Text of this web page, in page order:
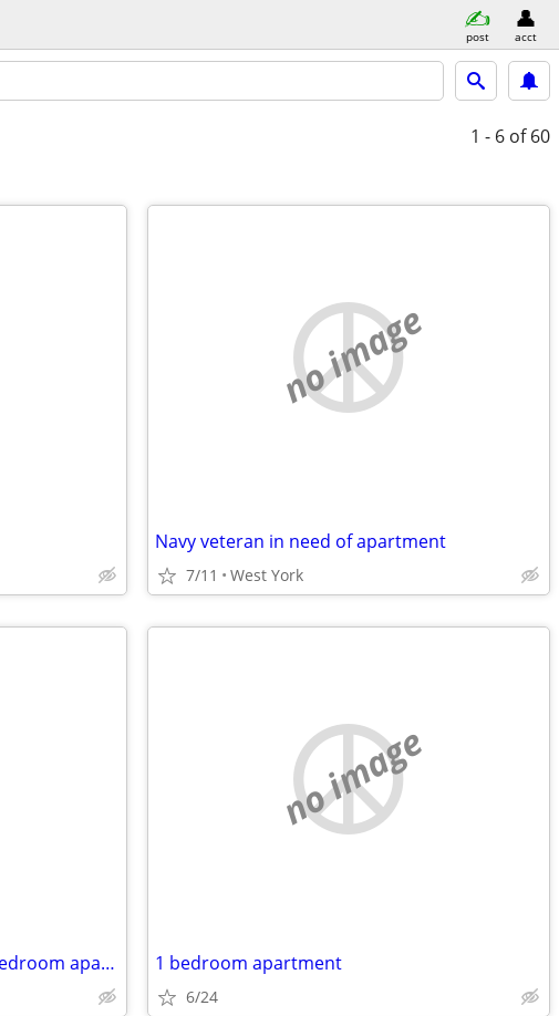
post acct
1 - 6 of 60
no image
Navy veteran in need of apartment
7/11 West York
My name is Greg. I need a one bedroom apartment in the West York area
no image
1 bedroom apartment
6/24